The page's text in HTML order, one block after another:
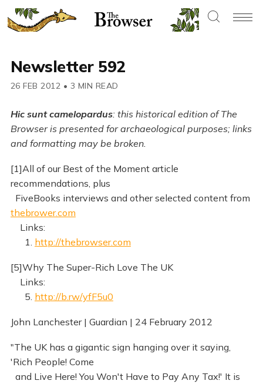
Newsletter 592
26 FEB 2012 • 3 MIN READ
Hic sunt camelopardus: this historical edition of The
Browser is presented for archaeological purposes; links
and formatting may be broken.
[1]All of our Best of the Moment article
recommendations, plus
FiveBooks interviews and other selected content from
thebrower.com
Links:
1. http://thebrowser.com
[5]Why The Super-Rich Love The UK
Links:
5. http://b.rw/yfF5u0
John Lanchester | Guardian | 24 February 2012
"The UK has a gigantic sign hanging over it saying,
'Rich People! Come
and Live Here! You Won't Have to Pay Any Tax!' It is